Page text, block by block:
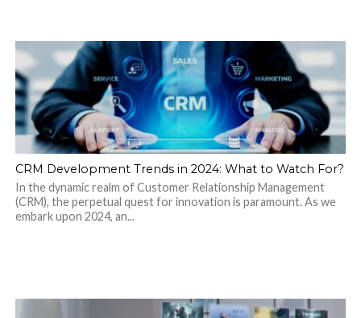
CRM Development Trends in 2024: What to Watch For?
In the dynamic realm of Customer Relationship Management
(CRM), the perpetual quest for innovation is paramount. As we
embark upon 2024, an...